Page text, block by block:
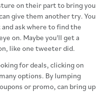
on their part to bring you
give them another try. You
ask where to find the
on. Maybe you'll get a
like one tweeter did.
for deals, clicking on
options. By lumping
or promo, can bring up